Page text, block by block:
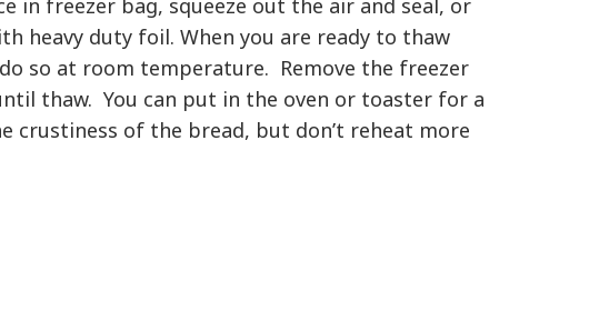
in freezer bag, squeeze out the air and seal, or
heavy duty foil. When you are ready to thaw
so at room temperature. Remove the freezer
thaw. You can put in the oven or toaster for a
crustiness of the bread, but don’t reheat more